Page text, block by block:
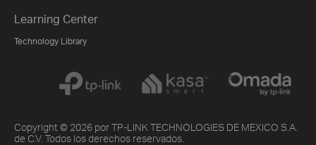
Learning Center
Technology Library
Copyright © 2026 por TP-LINK TECHNOLOGIES DE MEXICO S.A.
de C.V. Todos los derechos reservados.